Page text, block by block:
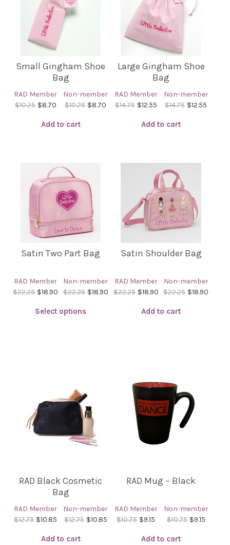
variants.
options
chosen
the
product
variants.
options
chosen
the
product
Small Gingham Shoe
Bag
RAD Member
Non-member
$10.25 $8.70 $10.25 $8.70
Add to cart
Large Gingham Shoe
Bag
RAD Member
Non-member
$14.75 $12.55 $14.75 $12.55
Add to cart
Satin Two Part Bag
RAD Member
Non-member
$22.25 $18.90 $22.25 $18.90
Select options
options
product
Satin Shoulder Bag
RAD Member
Non-member
$22.25 $18.90 $22.25 $18.90
Add to cart
RAD Black Cosmetic
Bag
RAD Member
Non-member
$12.75 $10.85 $12.75 $10.85
Add to cart
RAD Mug – Black
RAD Member
Non-member
$10.75 $9.15 $10.75 $9.15
Add to cart